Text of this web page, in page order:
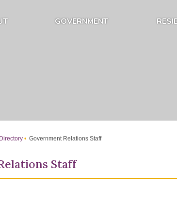
GOVERNMENT
Government Relations Staff
Staff